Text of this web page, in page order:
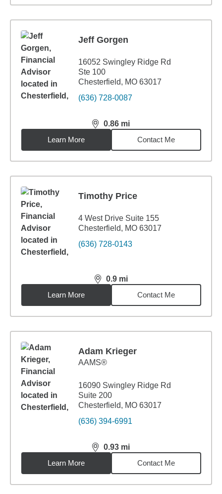
Jeff Gorgen
16052 Swingley Ridge Rd
Ste 100
Chesterfield, MO 63017
(636) 728-0087
0.86 mi
distance,0.86miles
Learn More
Contact Me
Timothy Price
4 West Drive Suite 155
Chesterfield, MO 63017
(636) 728-0143
0.9 mi
distance,0.9miles
Learn More
Contact Me
Adam Krieger
AAMS®
16090 Swingley Ridge Rd
Suite 200
Chesterfield, MO 63017
(636) 394-6991
0.93 mi
distance,0.93miles
Learn More
Contact Me